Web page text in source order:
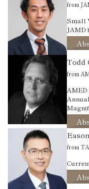
from
Small
JAMD
Todd
from
from